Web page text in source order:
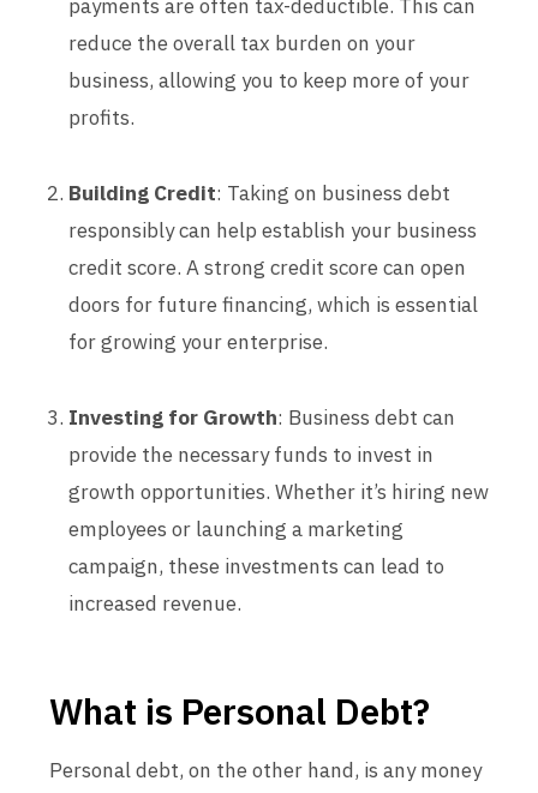
payments are often tax-deductible. This can
reduce the overall tax burden on your
business, allowing you to keep more of your
profits.
Building Credit: Taking on business debt
responsibly can help establish your business
credit score. A strong credit score can open
doors for future financing, which is essential
for growing your enterprise.
Investing for Growth: Business debt can
provide the necessary funds to invest in
growth opportunities. Whether it’s hiring new
employees or launching a marketing
campaign, these investments can lead to
increased revenue.
What is Personal Debt?
Personal debt, on the other hand, is any money